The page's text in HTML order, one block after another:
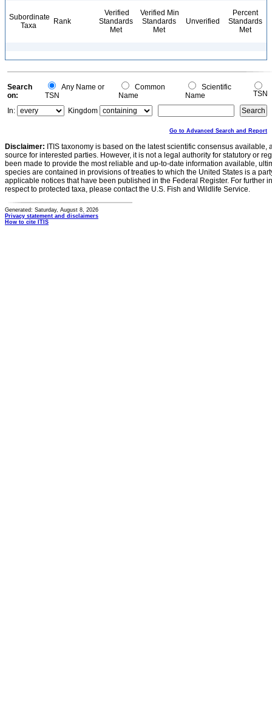
Subordinate
Taxa
Rank
Verified
Standards
Met
Verified Min
Standards
Met
Unverified
Percent
Standards
Met
Search
on:
Any Name or
TSN
Common
Name
Scientific
Name
TSN
In:
Kingdom
Go to Advanced Search and Report
Disclaimer: ITIS taxonomy is based on the latest scientific consensus
source for interested parties. However, it is not a legal authority for statutory or
been made to provide the most reliable and up-to-date information available,
species are contained in provisions of treaties to which the United States is a
applicable notices that have been published in the Federal Register. For further
respect to protected taxa, please contact the U.S. Fish and Wildlife Service.
Generated: Saturday, August 8, 2026
Privacy statement and disclaimers
How to cite ITIS